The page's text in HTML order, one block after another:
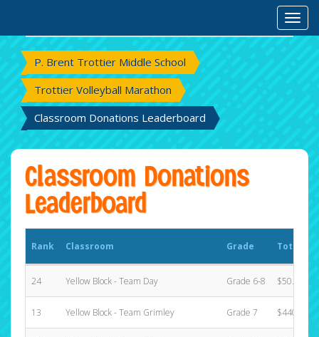
P. Brent Trottier Middle School
Trottier Volleyball Marathon
Classroom Donations Leaderboard
Classroom Donations
Leaderboard
Rank Classroom Grade Total
Total
24 Yellow Block - Team Day Grade 6-8 $50.00
13 Yellow Block - Team Grimley Grade 7 $440.00